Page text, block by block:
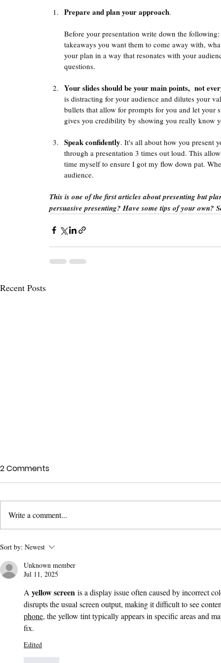
Prepare and plan your approach.
Before your presentation write down the
takeaways you want them to come away with,
your plan in a way that resonates with your
questions.
Your slides should be your main points,  not
is distracting for your audience and dilutes your
bullets that allow for prompts for you and let your
gives you credibility by showing you really know
Speak confidently. It's all about how you present
through a presentation 3 times out loud. This
time myself to ensure I got my flow down pat.
audience.
This is one of the first articles about presenting but
persuasive presenting? Have some tips of your own?
Recent Posts
AI Content Is Changing
Paid Advertising—And Your
CPL Is Feeling It
2 Comments
Write a comment...
Sort by: Newest
Unknown member
Jul 11, 2025
A yellow screen is a display issue often caused by incorrect
disrupts the usual screen output, making it difficult to see
phone, the yellow tint typically appears in specific areas and
fix.
Edited